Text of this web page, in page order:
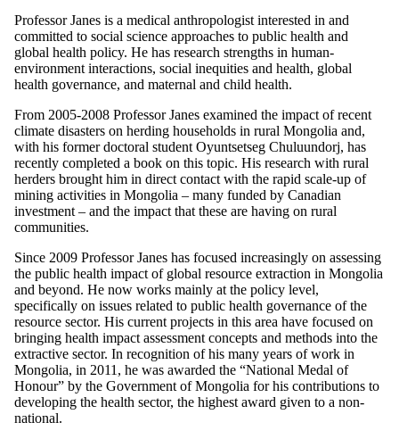
Professor Janes is a medical anthropologist interested in and
committed to social science approaches to public health and
global health policy. He has research strengths in human-
environment interactions, social inequities and health, global
health governance, and maternal and child health.
From 2005-2008 Professor Janes examined the impact of recent
climate disasters on herding households in rural Mongolia and,
with his former doctoral student Oyuntsetseg Chuluundorj, has
recently completed a book on this topic. His research with rural
herders brought him in direct contact with the rapid scale-up of
mining activities in Mongolia – many funded by Canadian
investment – and the impact that these are having on rural
communities.
Since 2009 Professor Janes has focused increasingly on assessing
the public health impact of global resource extraction in Mongolia
and beyond. He now works mainly at the policy level,
specifically on issues related to public health governance of the
resource sector. His current projects in this area have focused on
bringing health impact assessment concepts and methods into the
extractive sector. In recognition of his many years of work in
Mongolia, in 2011, he was awarded the “National Medal of
Honour” by the Government of Mongolia for his contributions to
developing the health sector, the highest award given to a non-
national.